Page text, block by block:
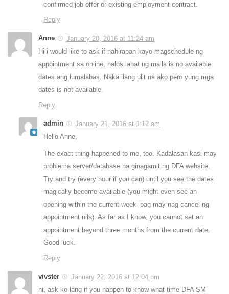
confirmed job offer or existing employment contract.
Reply
Anne
January 20, 2016 at 11:24 am
Hi i would like to ask if nahirapan kayo magschedule ng
appointment sa online, halos lahat ng malls is no available
dates ang lumalabas. Naka ilang ulit na ako pero yung mga
dates is not available.
Reply
admin
January 21, 2016 at 1:12 am
Hello Anne,
The exact thing happened to me, too. Kadalasan kasi may
problema server/database na ginagamit ng DFA website.
Try and try (every hour if you can) until you see the dates
magically become available (you might even see an
opening within the current week–pag may nag-cancel ng
appointment nila). As far as I know, you cannot set an
appointment beyond three months from the current date.
Good luck.
Reply
vivster
January 22, 2016 at 12:04 pm
hi, ask ko lang if you happen to know what time DFA SM